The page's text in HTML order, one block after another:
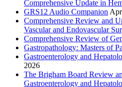
Comprehensive Update in
GRS12 Audio Companion
Comprehensive Review and
Vascular and Endovascular
Comprehensive Review of
Gastropathology: Masters of
Gastroenterology and
2026
The Brigham Board Review
Gastroenterology and